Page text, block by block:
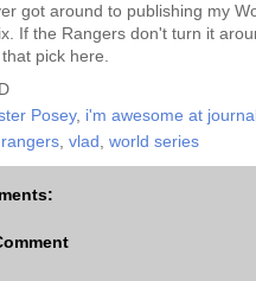
got around to publishing my
If the Rangers don't turn it
pick here.
Posey, i'm awesome at
rangers vlad world series